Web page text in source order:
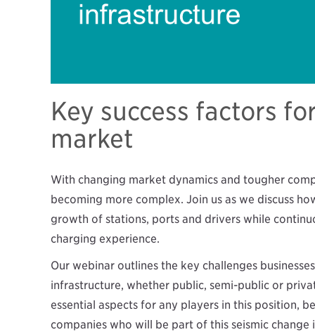
Key success factors
market
With changing market dynamics and tougher
becoming more complex. Join us as we discuss
growth of stations, ports and drivers while
charging experience.
Our webinar outlines the key challenges
infrastructure, whether public, semi-public or
essential aspects for any players in this position,
companies who will be part of this seismic change